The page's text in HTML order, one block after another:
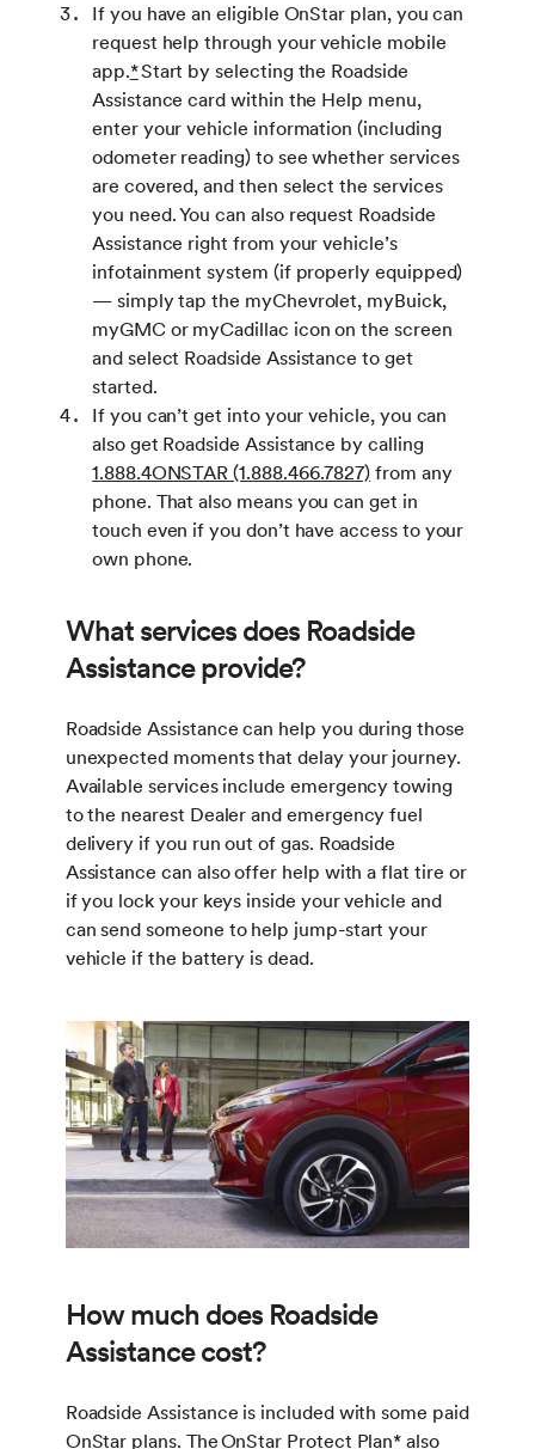
If you have an eligible OnStar plan, you can
request help through your vehicle mobile
app.*Start by selecting the Roadside
Assistance card within the Help menu,
enter your vehicle information (including
odometer reading) to see whether services
are covered, and then select the services
you need. You can also request Roadside
Assistance right from your vehicle’s
infotainment system (if properly equipped)
— simply tap the myChevrolet, myBuick,
myGMC or myCadillac icon on the screen
and select Roadside Assistance to get
started.
If you can’t get into your vehicle, you can
also get Roadside Assistance by calling
1.888.4ONSTAR (1.888.466.7827) from any
phone. That also means you can get in
touch even if you don’t have access to your
own phone.
What services does Roadside
Assistance provide?
Roadside Assistance can help you during those
unexpected moments that delay your journey.
Available services include emergency towing
to the nearest Dealer and emergency fuel
delivery if you run out of gas. Roadside
Assistance can also offer help with a flat tire or
if you lock your keys inside your vehicle and
can send someone to help jump-start your
vehicle if the battery is dead.
How much does Roadside
Assistance cost?
Roadside Assistance is included with some paid
OnStar plans. The OnStar Protect Plan* also